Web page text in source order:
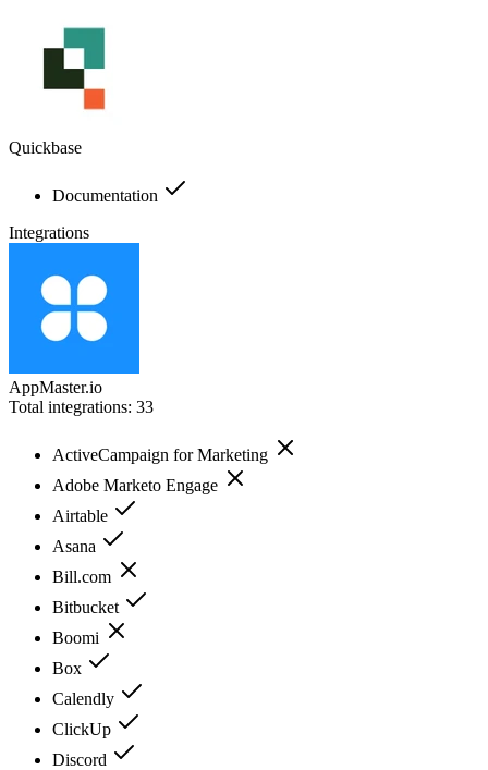
Quickbase
Documentation
Integrations
AppMaster.io
Total integrations: 33
ActiveCampaign for Marketing
Adobe Marketo Engage
Airtable
Asana
Bill.com
Bitbucket
Boomi
Box
Calendly
ClickUp
Discord